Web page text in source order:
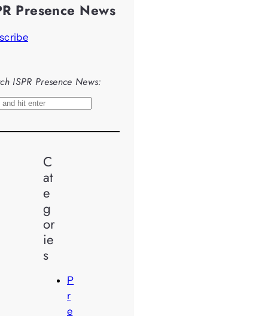
Presence News
ISPR Presence News:
C
at
e
g
or
ie
s
P
r
e